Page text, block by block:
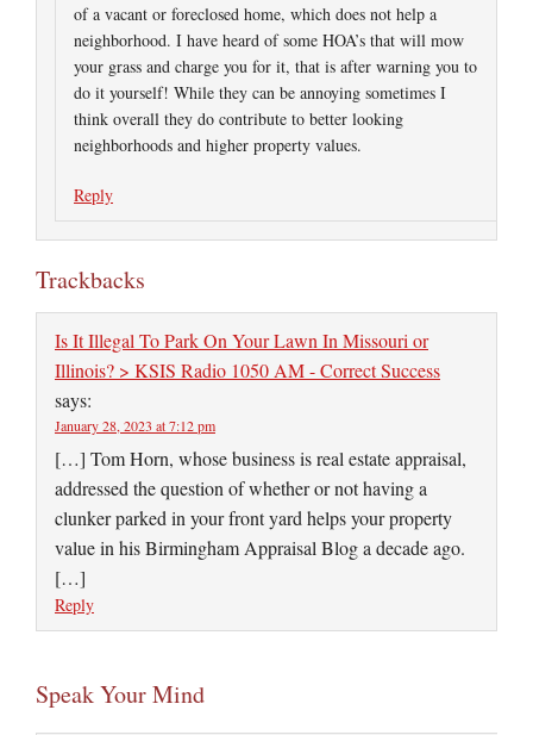
of a vacant or foreclosed home, which does not help a
neighborhood. I have heard of some HOA’s that will mow
your grass and charge you for it, that is after warning you to
do it yourself! While they can be annoying sometimes I
think overall they do contribute to better looking
neighborhoods and higher property values.
Reply
Trackbacks
Is It Illegal To Park On Your Lawn In Missouri or
Illinois? > KSIS Radio 1050 AM - Correct Success
says:
January 28, 2023 at 7:12 pm
[…] Tom Horn, whose business is real estate appraisal,
addressed the question of whether or not having a
clunker parked in your front yard helps your property
value in his Birmingham Appraisal Blog a decade ago.
[…]
Reply
Speak Your Mind